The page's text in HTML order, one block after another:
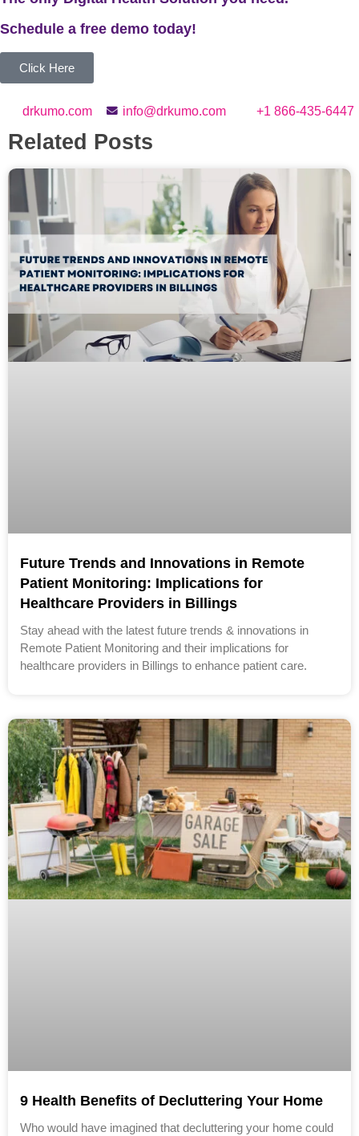
Schedule a free demo today!
Click Here
drkumo.com info@drkumo.com +1 866-435-6447
Related Posts
Future Trends and Innovations in Remote
Patient Monitoring: Implications for
Healthcare Providers in Billings
Stay ahead with the latest future trends & innovations in
Remote Patient Monitoring and their implications for
healthcare providers in Billings to enhance patient care.
9 Health Benefits of Decluttering Your Home
Who would have imagined that decluttering your home could